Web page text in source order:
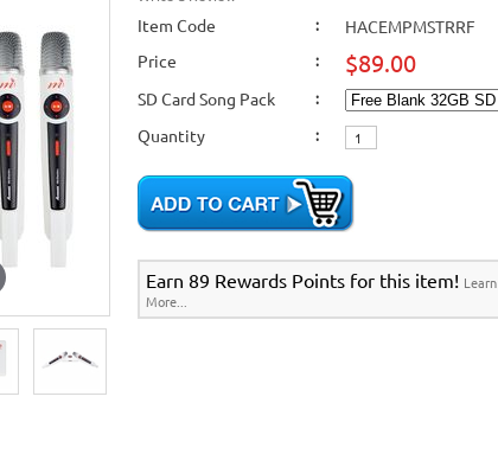
Item Code :
HACEMPMSTRRF
Price
: $89.00
SD Card Song Pack :
Quantity :
Earn 89 Rewards Points for this item! Learn
More...